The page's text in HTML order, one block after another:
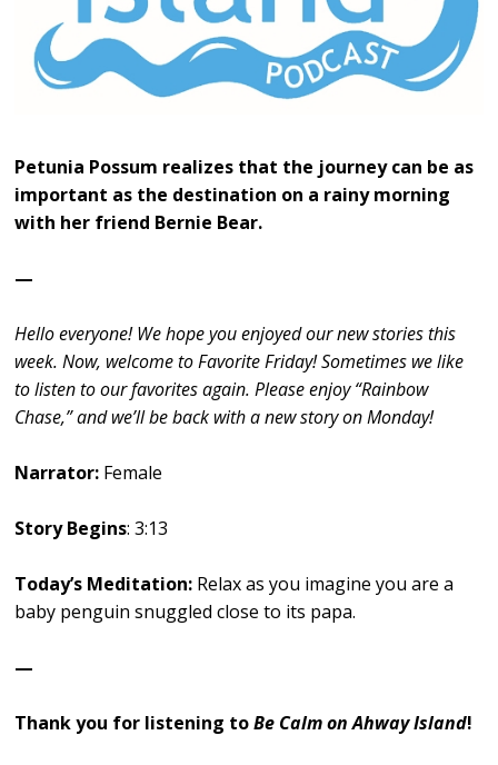
Petunia Possum realizes that the journey can be as
important as the destination on a rainy morning
with her friend Bernie Bear.
—
Hello everyone! We hope you enjoyed our new stories this
week. Now, welcome to Favorite Friday! Sometimes we like
to listen to our favorites again. Please enjoy “Rainbow
Chase,” and we’ll be back with a new story on Monday!
Narrator: Female
Story Begins: 3:13
Today’s Meditation: Relax as you imagine you are a
baby penguin snuggled close to its papa.
—
Thank you for listening toBe Calm on Ahway Island!